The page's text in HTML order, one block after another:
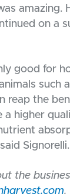
amazing.
on a
good for
such
reap the
a higher
Signorelli.
the
.